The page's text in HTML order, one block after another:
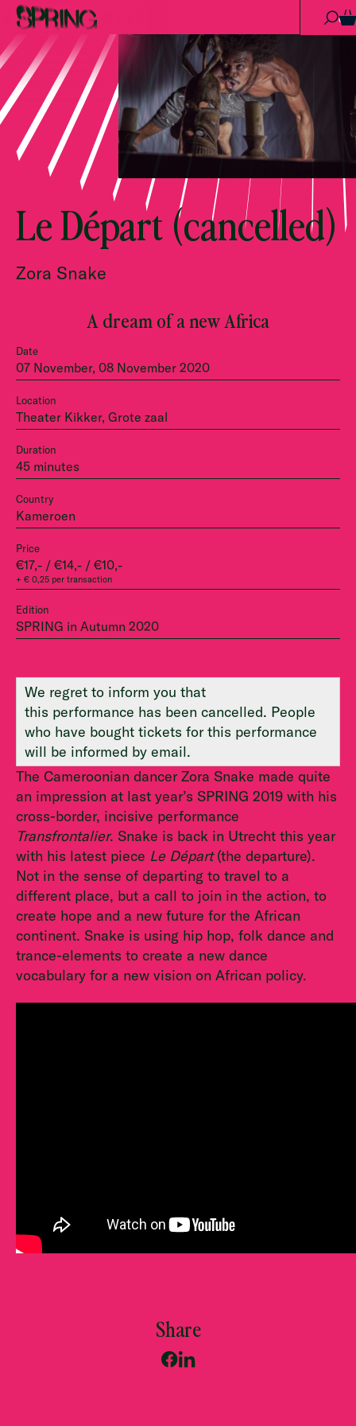
0
Le Départ (cancelled)
Zora Snake
Date
07 November, 08 November 2020
Location
Theater Kikker, Grote zaal
Duration
45 minutes
Country
Kameroen
Price
€17,- / €14,- / €10,-
+ € 0,25 per transaction
Edition
SPRING in Autumn 2020
A dream of a new Africa
We regret to inform you that
this performance has been cancelled. People
who have bought tickets for this performance
will be informed by email.
The Cameroonian dancer Zora Snake made quite
an impression at last year’s SPRING 2019 with his
cross-border, incisive performance
Transfrontalier. Snake is back in Utrecht this year
with his latest piece Le Départ(the departure).
Not in the sense of departing to travel to a
different place, but a call to join in the action, to
create hope and a new future for the African
continent. Snake is using hip hop, folk dance and
trance-elements to create a new dance
vocabulary for a new vision on African policy.
Share